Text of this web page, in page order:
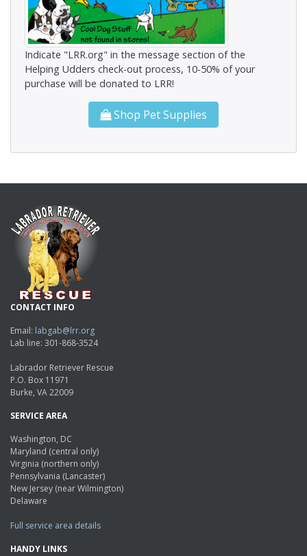
Indicate "LRR.org" in the message section of the
Helping Udders check-out process, 10-50% of your
purchase will be donated to LRR!
Shop Pet Supplies
CONTACT INFO
Email: labgab@lrr.org
Lab line: 301-868-3524
Labrador Retriever Rescue
P.O. Box 11971
Burke, VA 22009
SERVICE AREA
Washington, DC
Maryland (central only)
Virginia (northern only)
Pennsylvania (Lancaster)
New Jersey (near Wilmington)
Delaware
Full service area details
HANDY LINKS